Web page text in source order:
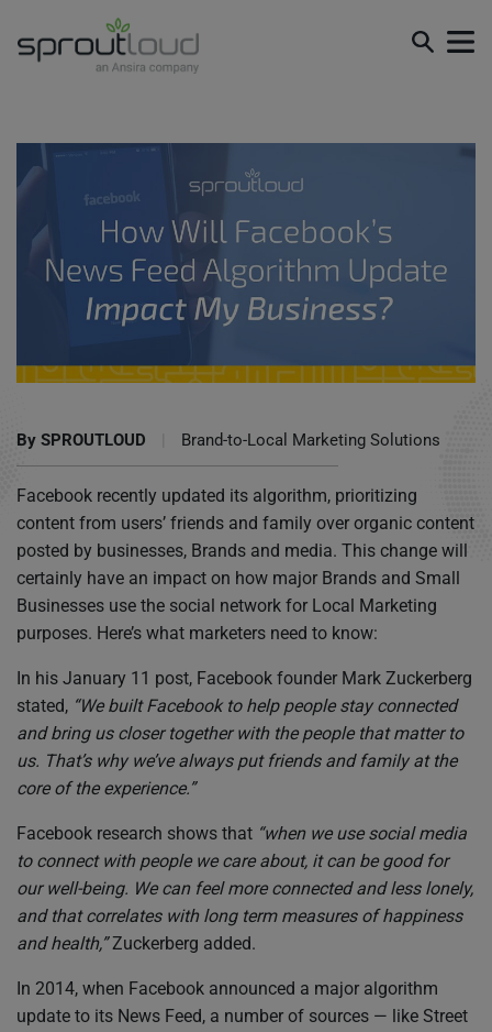
By SPROUTLOUD Brand-to-Local Marketing Solutions
Facebook recently updated its algorithm, prioritizing
content from users’ friends and family over organic content
posted by businesses, Brands and media. This change will
certainly have an impact on how major Brands and Small
Businesses use the social network for Local Marketing
purposes. Here’s what marketers need to know:
In his January 11 post, Facebook founder Mark Zuckerberg
stated, “We built Facebook to help people stay connected
and bring us closer together with the people that matter to
us. That’s why we’ve always put friends and family at the
core of the experience.”
Facebook research shows that “when we use social media
to connect with people we care about, it can be good for
our well-being. We can feel more connected and less lonely,
and that correlates with long term measures of happiness
and health,”Zuckerberg added.
In 2014, when Facebook announced a major algorithm
update to its News Feed, a number of sources — like Street